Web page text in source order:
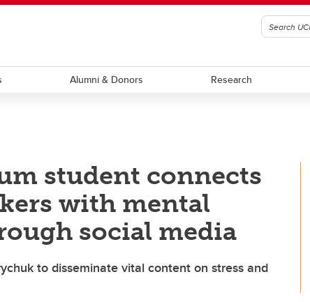
Alumni & Donors Research
student connects
with mental
social media
to disseminate vital content on stress and